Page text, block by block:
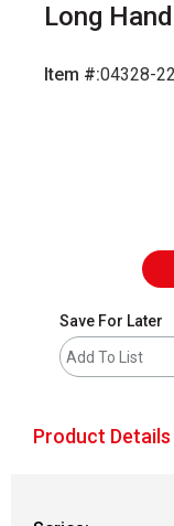
Long
Item #:04328-
Save For Later
Add To List
Product Details